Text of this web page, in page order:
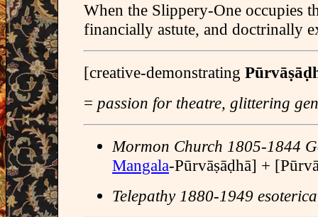
When the Slippery-One occupies
financially astute, and doctrinally
[creative-demonstrating
= passion for theatre, glittering
Mormon Church 1805-1844
Mangala-Pūrvāṣāḍhā] +
Telepathy 1880-1949 esoterica